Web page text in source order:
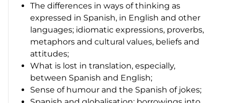
The differences in ways of thinking as
expressed in Spanish, in English and other
languages; idiomatic expressions, proverbs,
metaphors and cultural values, beliefs and
attitudes;
What is lost in translation, especially,
between Spanish and English;
Sense of humour and the Spanish of jokes;